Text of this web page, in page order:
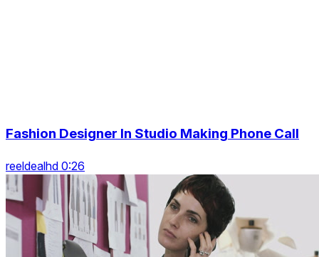
Fashion Designer In Studio Making Phone Call
reeldealhd 0:26